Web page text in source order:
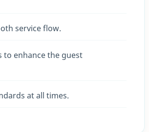
service flow.
enhance the guest
at all times.